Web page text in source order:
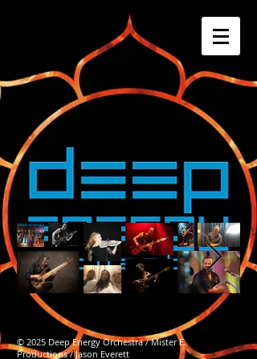
© 2025 Deep Energy Orchestra / Mister E
Productions / Jason Everett